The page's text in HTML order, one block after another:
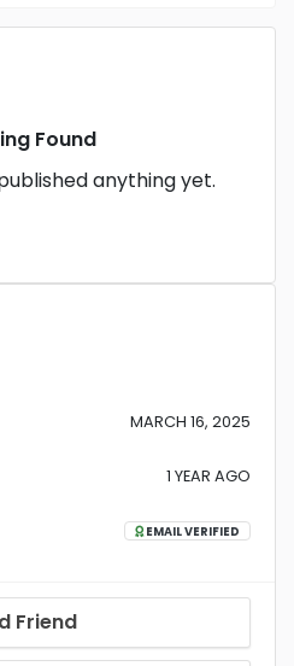
Found
anything yet.
MARCH 16, 2025
1 YEAR AGO
EMAIL VERIFIED
Friend